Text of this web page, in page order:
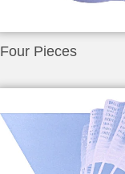
Four Pieces